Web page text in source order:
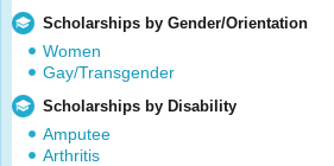
Scholarships by Gender/Orientation
Women
Gay/Transgender
Scholarships by Disability
Amputee
Arthritis